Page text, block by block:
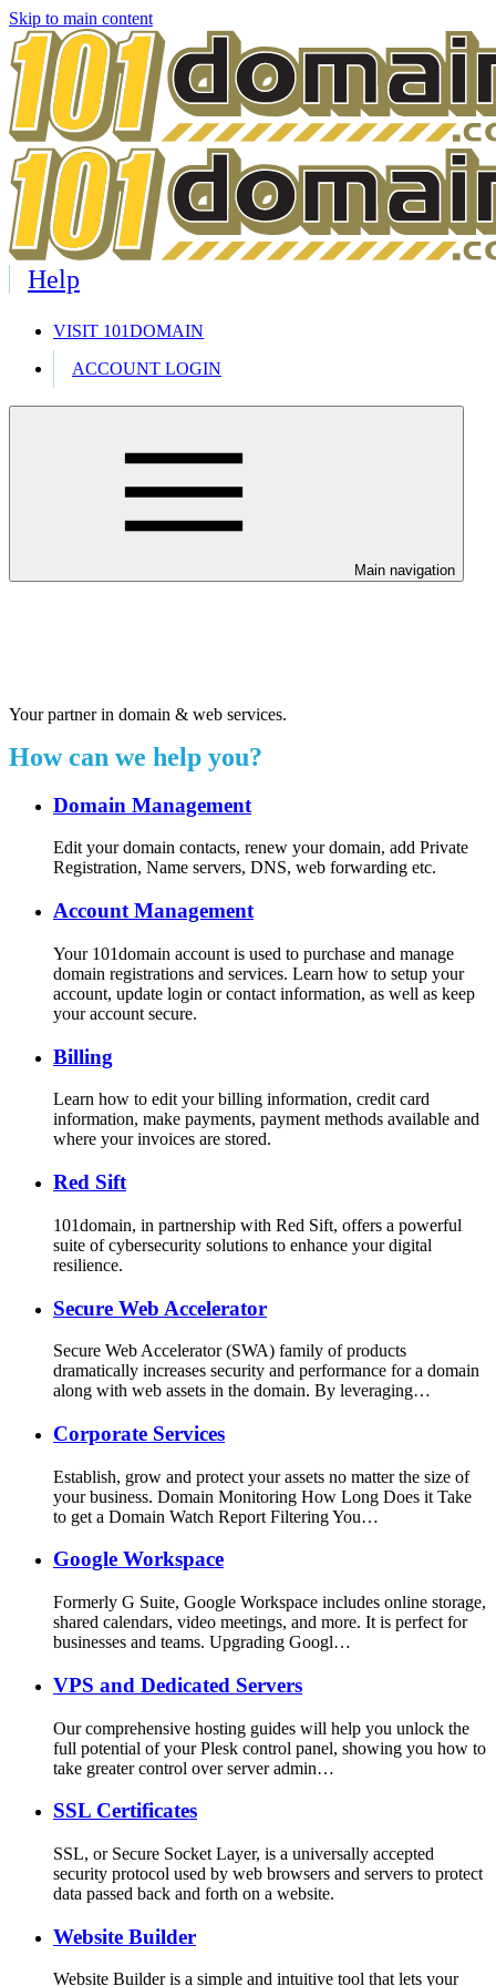
Skip to main content
Help
VISIT 101DOMAIN
ACCOUNT LOGIN
Main navigation
Your partner in domain & web services.
How can we help you?
Domain Management
Edit your domain contacts, renew your domain, add Private
Registration, Name servers, DNS, web forwarding etc.
Account Management
Your 101domain account is used to purchase and manage
domain registrations and services. Learn how to setup your
account, update login or contact information, as well as keep
your account secure.
Billing
Learn how to edit your billing information, credit card
information, make payments, payment methods available and
where your invoices are stored.
Red Sift
101domain, in partnership with Red Sift, offers a powerful
suite of cybersecurity solutions to enhance your digital
resilience.
Secure Web Accelerator
Secure Web Accelerator (SWA) family of products
dramatically increases security and performance for a domain
along with web assets in the domain. By leveraging…
Corporate Services
Establish, grow and protect your assets no matter the size of
your business. Domain Monitoring How Long Does it Take
to get a Domain Watch Report Filtering You…
Google Workspace
Formerly G Suite, Google Workspace includes online storage,
shared calendars, video meetings, and more. It is perfect for
businesses and teams. Upgrading Googl…
VPS and Dedicated Servers
Our comprehensive hosting guides will help you unlock the
full potential of your Plesk control panel, showing you how to
take greater control over server admin…
SSL Certificates
SSL, or Secure Socket Layer, is a universally accepted
security protocol used by web browsers and servers to protect
data passed back and forth on a website.
Website Builder
Website Builder is a simple and intuitive tool that lets your